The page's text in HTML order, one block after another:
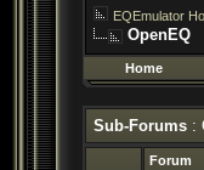
EQEmulator
OpenEQ
Home
Sub-Forums :
Forum